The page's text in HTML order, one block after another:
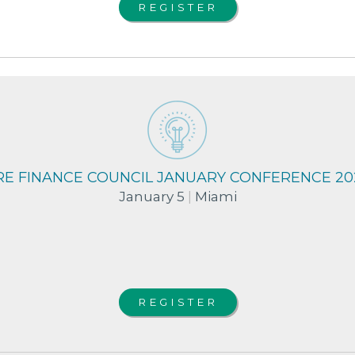
REGISTER
FINANCE COUNCIL JANUARY CONFERENCE
January 5 | Miami
REGISTER